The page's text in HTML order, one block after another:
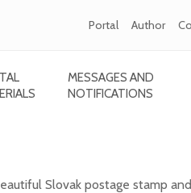
Portal Author
MESSAGES AND
NOTIFICATIONS
Slovak postage stamp